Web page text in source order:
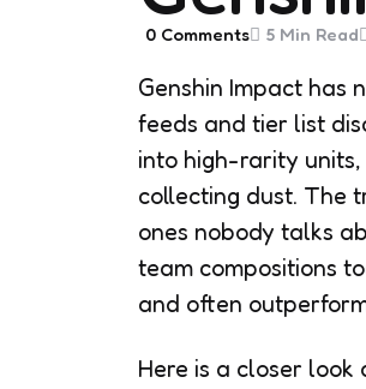
0 Comments 5 Min Read
Genshin Impact has
feeds and tier list
into high-rarity
collecting dust. The
ones nobody talks
team compositions
and often
Here is a closer